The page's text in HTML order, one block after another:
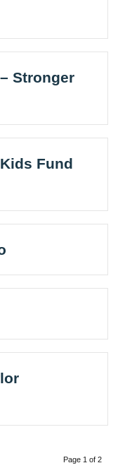
Stronger
Fund
Page 1 of 2